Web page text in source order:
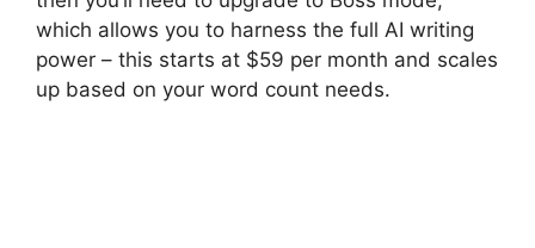
which allows you to harness the full AI writing
power – this starts at $59 per month and scales
up based on your word count needs.